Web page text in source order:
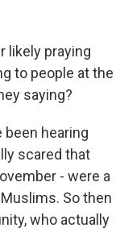
likely praying
to people at the
saying?
been hearing
scared that
- were a
So then
who actually